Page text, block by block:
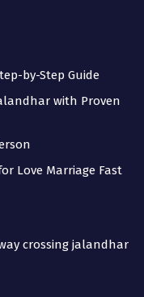
by-Step Guide
with Proven
Love Marriage Fast
crossing jalandhar